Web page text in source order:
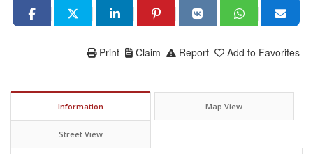
Add to Favorites
Report
Claim
Print
Information Map View
Street View